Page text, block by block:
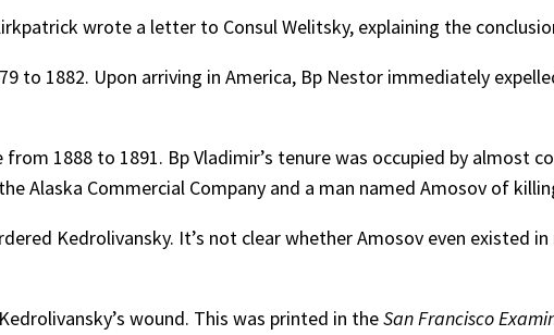
wrote a letter to Consul Welitsky, explaining the
to 1882. Upon arriving in America, Bp Nestor immediately
1888 to 1891. Bp Vladimir’s tenure was occupied by almost
Alaska Commercial Company and a man named Amosov of
Kedrolivansky. It’s not clear whether Amosov even existed
wound. This was printed in theSan Francisco